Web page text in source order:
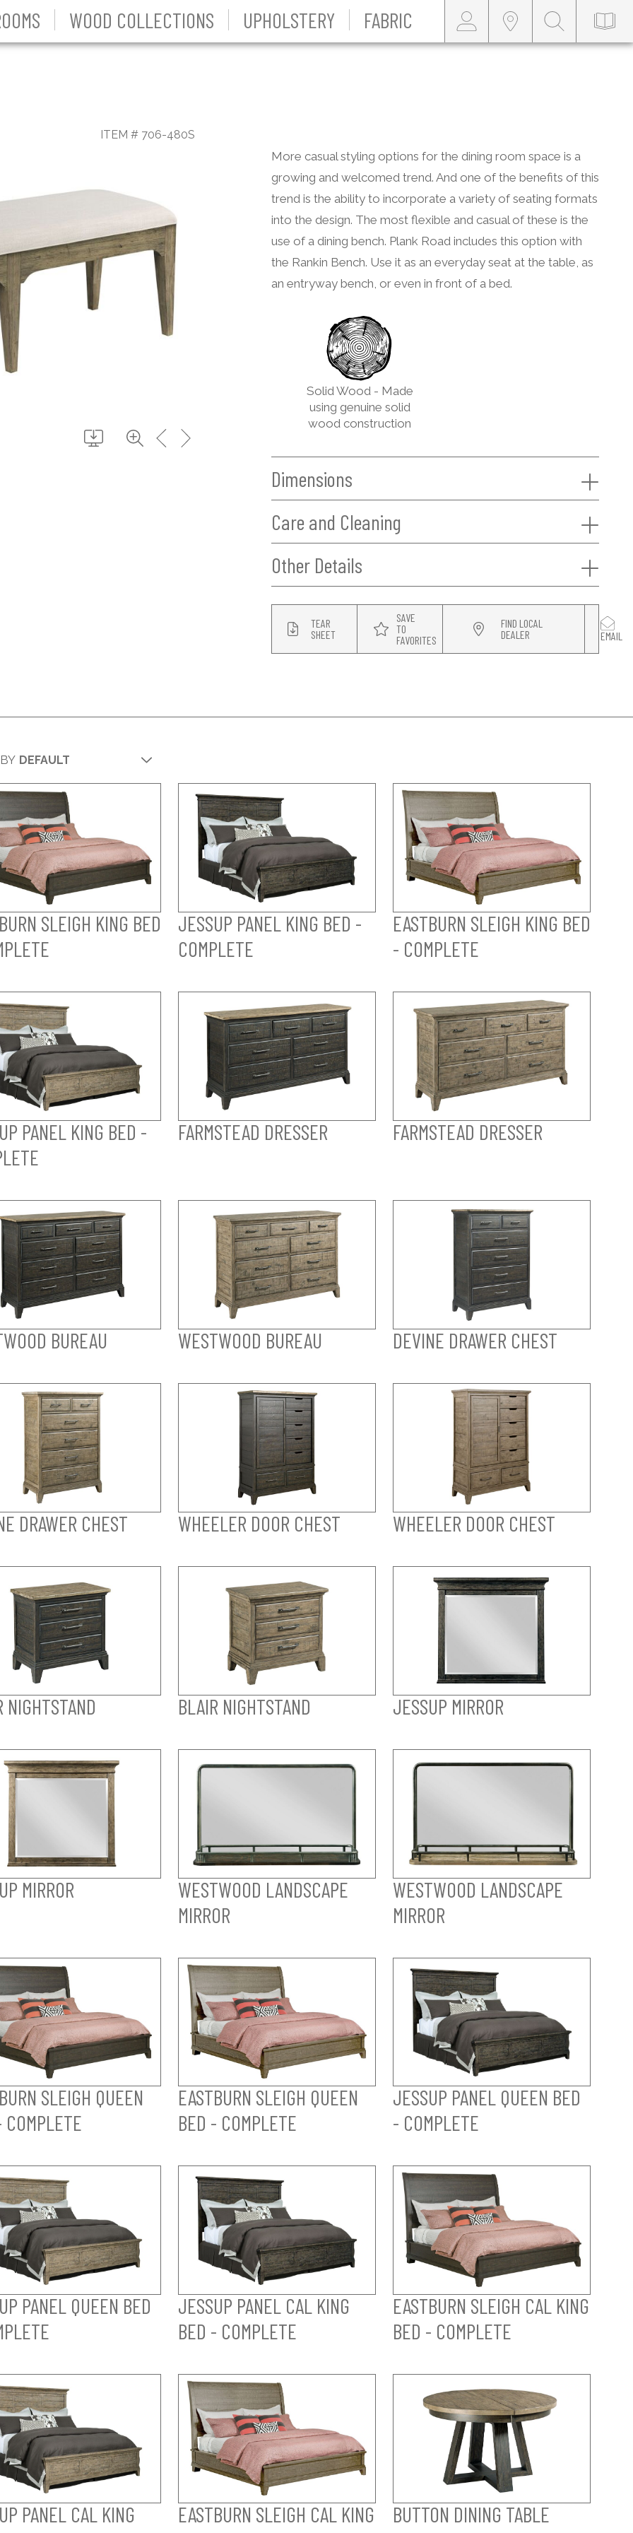
WOOD COLLECTIONS UPHOLSTERY FABRIC
ITEM # 706-480S
More casual styling options for the dining room space is a
growing and welcomed trend. And one of the benefits of this
trend is the ability to incorporate a variety of seating formats
into the design. The most flexible and casual of these is the
use of a dining bench. Plank Road includes this option with
the Rankin Bench. Use it as an everyday seat at the table, as
an entryway bench, or even in front of a bed.
Solid Wood - Made
using genuine solid
wood construction
Dimensions
Care and Cleaning
Other Details
TEAR
SHEET
SAVE
TO
FAVORITES
FIND LOCAL
DEALER
EMAIL
SLEIGH KING BED
JESSUP PANEL KING BED -
COMPLETE
EASTBURN SLEIGH KING BED
- COMPLETE
PANEL KING BED -
FARMSTEAD DRESSER FARMSTEAD DRESSER
BUREAU WESTWOOD BUREAU DEVINE DRAWER CHEST
DRAWER CHEST WHEELER DOOR CHEST WHEELER DOOR CHEST
NIGHTSTAND BLAIR NIGHTSTAND JESSUP MIRROR
MIRROR
WESTWOOD LANDSCAPE
MIRROR
WESTWOOD LANDSCAPE
MIRROR
SLEIGH QUEEN
EASTBURN SLEIGH QUEEN
BED - COMPLETE
JESSUP PANEL QUEEN BED
- COMPLETE
PANEL QUEEN BED
JESSUP PANEL CAL KING
BED - COMPLETE
EASTBURN SLEIGH CAL KING
BED - COMPLETE
PANEL CAL KING
EASTBURN SLEIGH CAL KING
BUTTON DINING TABLE